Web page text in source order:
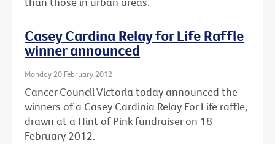
Casey Cardina Relay for Life Raffle
winner announced
Monday 20 February 2012
Cancer Council Victoria today announced the
winners of a Casey Cardinia Relay For Life raffle,
drawn at a Hint of Pink fundraiser on 18
February 2012.